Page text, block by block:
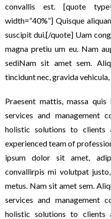
convallis est. [quote
width=”40%”] Quisque
suscipit dui.[/quote] Uam
magna pretiu um eu. Nam
sediNam sit amet sem.
tincidunt nec, gravida vehicula,
Praesent mattis, massa
services and management
holistic solutions to
experienced team of
ipsum dolor sit amet,
convallirpis mi volutpat
metus. Nam sit amet sem.
services and management
holistic solutions to